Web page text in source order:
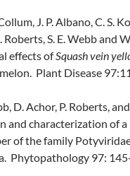
J. P. Albano, C. S.
Roberts, S. E. Webb and
effects ofSquash vein
Plant Disease
D. Achor, P. Roberts,
and characterization of
of the family
Phytopathology 97: